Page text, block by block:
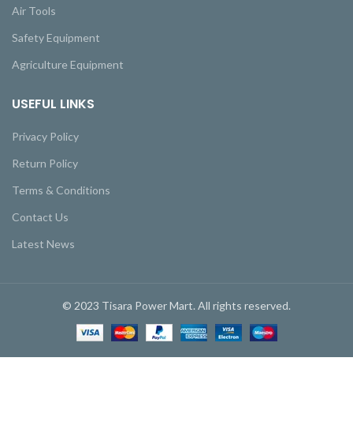
Air Tools
Safety Equipment
Agriculture Equipment
USEFUL LINKS
Privacy Policy
Return Policy
Terms & Conditions
Contact Us
Latest News
© 2023 Tisara Power Mart. All rights reserved.